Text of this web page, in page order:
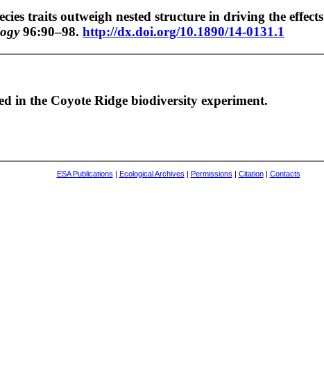
traits outweigh nested structure in driving the effects
96:90–98. http://dx.doi.org/10.1890/14-0131.1
in the Coyote Ridge biodiversity experiment.
ESA Publications Ecological Archives Permissions Citation| Contacts